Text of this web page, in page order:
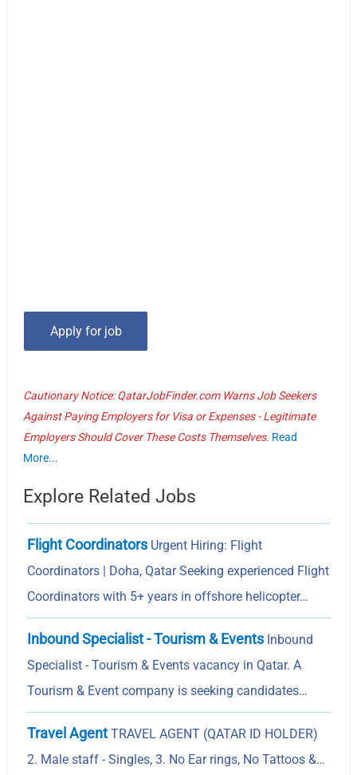
Cautionary Notice: QatarJobFinder.com Warns Job Seekers
Against Paying Employers for Visa or Expenses - Legitimate
Employers Should Cover These Costs Themselves. Read
More...
Explore Related Jobs
Flight CoordinatorsUrgent Hiring: Flight
Coordinators | Doha, Qatar Seeking experienced Flight
Coordinators with 5+ years in offshore helicopter…
Inbound Specialist - Tourism & EventsInbound
Specialist - Tourism & Events vacancy in Qatar. A
Tourism & Event company is seeking candidates…
Travel Agent TRAVEL AGENT (QATAR ID HOLDER)
2. Male staff - Singles, 3. No Ear rings, No Tattoos &…